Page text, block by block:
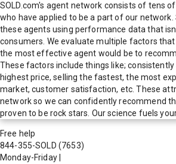
SOLD.com's agent network consists of tens
who have applied to be a part of our network.
these agents using performance data that
consumers. We evaluate multiple factors
the most effective agent would be to
These factors include things like;
highest price, selling the fastest, the most
market, customer satisfaction, etc. These
network so we can confidently recommend
proven to be rock stars. Our science fuels
Free help
844-355-SOLD (7653)
Monday-Friday